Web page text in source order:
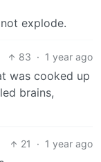
explode.
83 · 1 year ago
was cooked up
brains,
21 · 1 year ago